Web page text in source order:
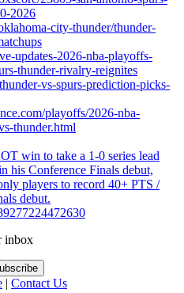
2026
city-thunder/thunder-
updates-2026-nba-playoffs-
thunder-rivalry-reignites
vs-spurs-prediction-picks-
playoffs/2026-nba-
thunder.html
win to take a 1-0 series lead
Conference Finals debut,
players to record 40+ PTS /
debut.
inbox
| Contact Us